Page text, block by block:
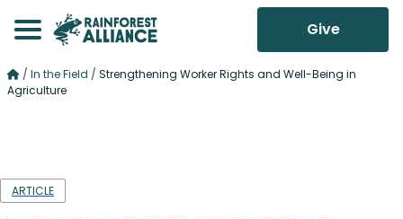
Give
/ In the Field / Strengthening Worker Rights and Well-Being in
Agriculture
ARTICLE